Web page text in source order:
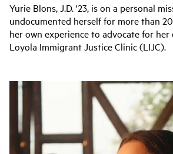
Yurie Blons, J.D. '23, is on a personal
undocumented herself for more than
her own experience to advocate for
Loyola Immigrant Justice Clinic (LIJC).